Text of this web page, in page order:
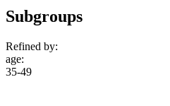
Subgroups
Refined by:
age:
35-49